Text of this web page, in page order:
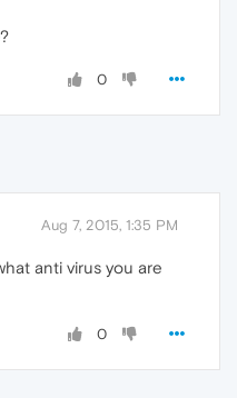
0
Aug 7, 2015, 1:35 PM
anti virus you are
0